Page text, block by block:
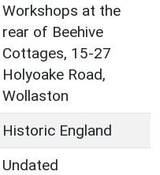
Workshops at the
rear of Beehive
Cottages, 15-27
Holyoake Road,
Wollaston
Historic England
Undated